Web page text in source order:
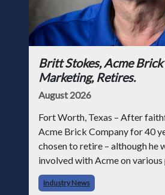
Britt Stokes, Acme
Marketing, Retires.
August 2026
Fort Worth, Texas – After
Acme Brick Company for 40
chosen to retire – although he
involved with Acme on
began his career with Acme as
photographer and through
Industry News